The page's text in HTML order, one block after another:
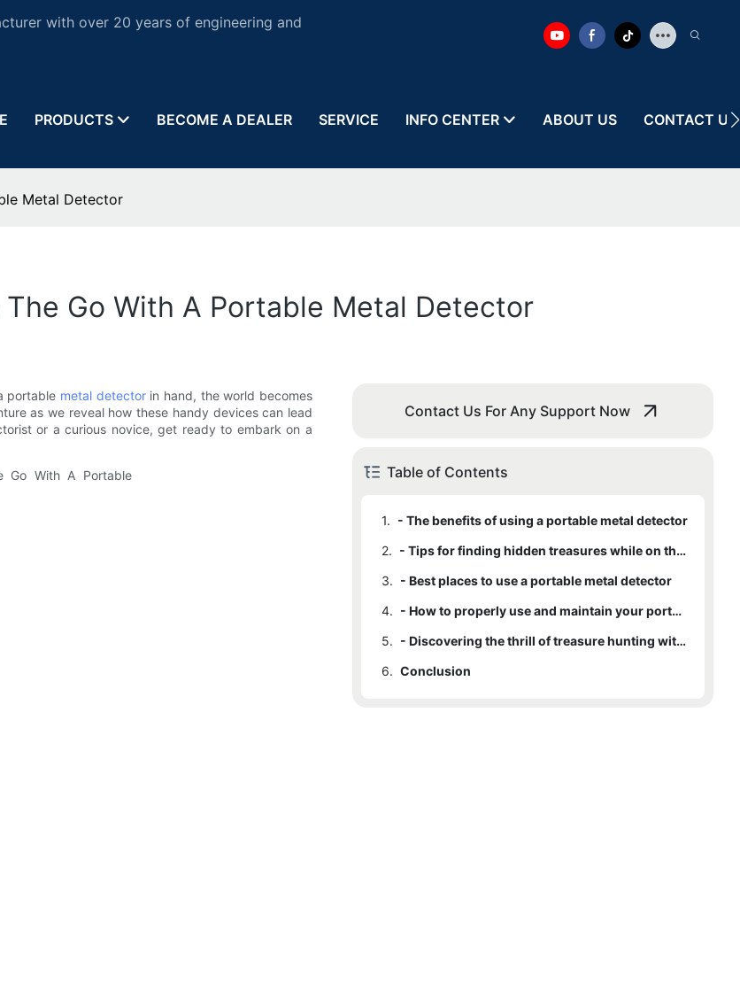
with over 20 years of engineering and
PRODUCTS BECOME A DEALER SERVICE INFO CENTER ABOUT US CONTACT US
Metal Detector
Go With A Portable Metal Detector
portable metal detectorin hand, the world becomes
as we reveal how these handy devices can lead
or a curious novice, get ready to embark on a
Contact Us For Any Support Now
Table of Contents
1. - The benefits of using a portable metal detector
2.
- Tips for finding hidden treasures while on the go
3. - Best places to use a portable metal detector
4.
- How to properly use and maintain your portable metal detector
5.
- Discovering the thrill of treasure hunting with a portable metal detector
6. Conclusion